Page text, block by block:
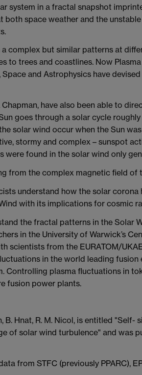
system in a fractal snapshot
both space weather and the
complex but similar patterns at
to trees and coastlines. Now
Space and Astrophysics have
have also been able to
goes through a solar cycle roughly
solar wind occur when the Sun
stormy and complex – sunspot
found in the solar wind only
from the complex magnetic field of
understand how the solar corona
with its implications for cosmic
the fractal patterns in the Solar
in the University of Warwick’s
scientists from the EURATOM/
in the world leading fusion
Controlling plasma fluctuations in
fusion power plants.
B. Hnat, R. M. Nicol, is entitled
of solar wind turbulence" and was
from STFC (previously PPARC),